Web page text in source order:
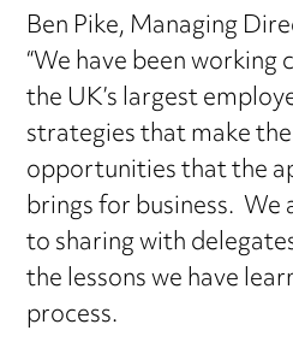
Ben Pike, Managing
“We have been
the UK’s largest
strategies that make
opportunities that the
brings for business.
to sharing with
the lessons we have
process.